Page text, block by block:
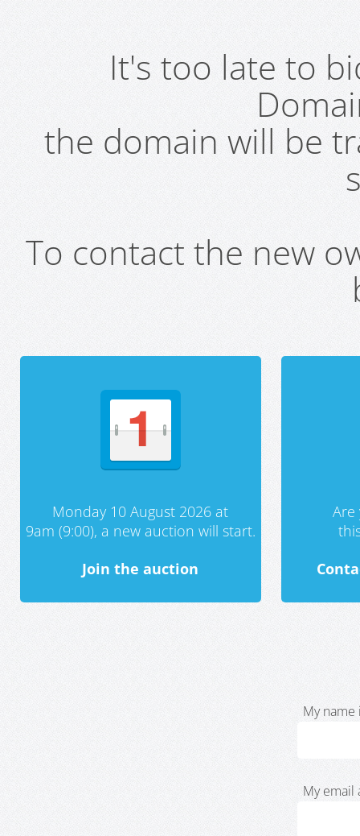
It's too late to
the domain will be
To contact the new
Monday 10 August 2026 at
9am (9:00), a new auction will start.
Join the auction
My name
My email